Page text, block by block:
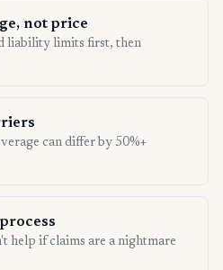
not price
liability limits first, then
can differ by 50%+
help if claims are a nightmare